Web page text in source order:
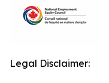
Legal Disclaimer: